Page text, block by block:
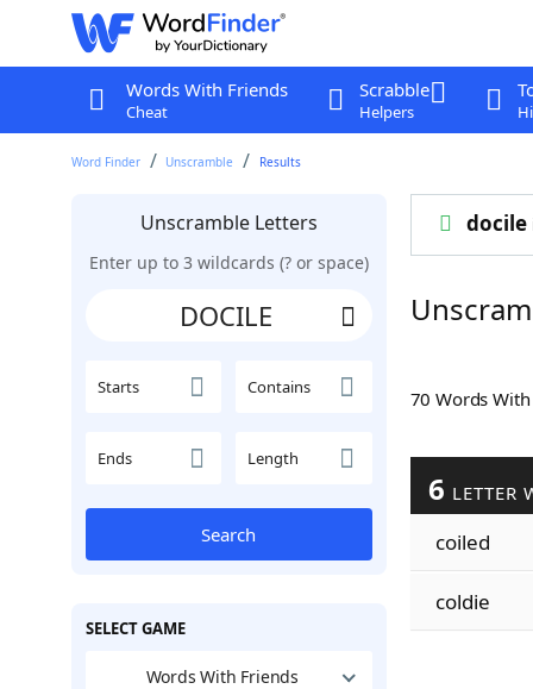
Words With Friends
Cheat
Scrabble
Helpers
Word Finder Unscramble Results
Unscramble Letters
Enter up to 3 wildcards (? or space)
Starts Contains
Ends Length
Search
SELECT GAME
Words With Friends
docile
70 Words
6 LETTER
coiled
coldie